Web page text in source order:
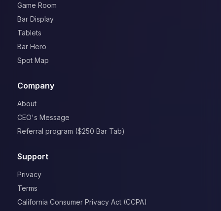
Game Room
Bar Display
Tablets
Bar Hero
Spot Map
Company
About
CEO's Message
Referral program ($250 Bar Tab)
Support
Privacy
Terms
California Consumer Privacy Act (CCPA)